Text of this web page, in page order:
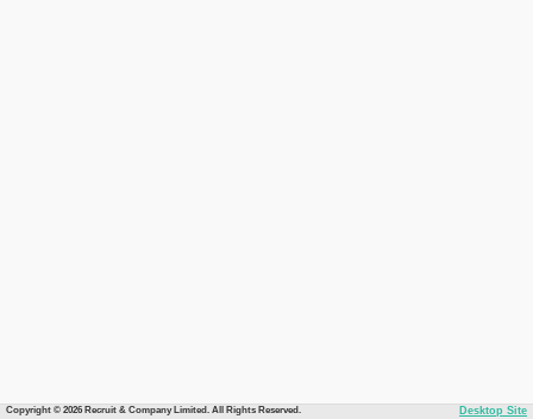
Copyright © 2026 Recruit & Company Limited. All Rights Reserved. Desktop Site